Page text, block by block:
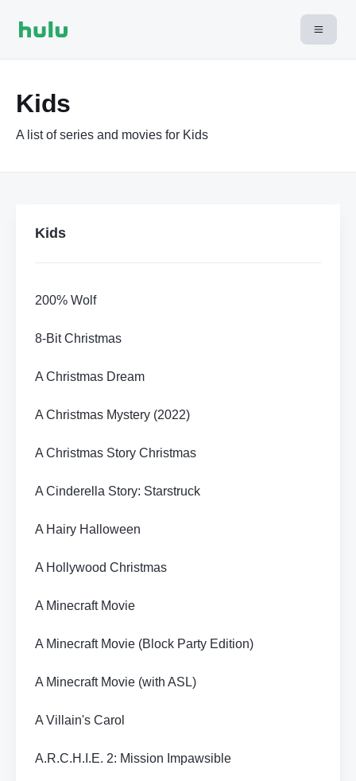
Kids
A list of series and movies for Kids
Kids
200% Wolf
8-Bit Christmas
A Christmas Dream
A Christmas Mystery (2022)
A Christmas Story Christmas
A Cinderella Story: Starstruck
A Hairy Halloween
A Hollywood Christmas
A Minecraft Movie
A Minecraft Movie (Block Party Edition)
A Minecraft Movie (with ASL)
A Villain's Carol
A.R.C.H.I.E. 2: Mission Impawsible